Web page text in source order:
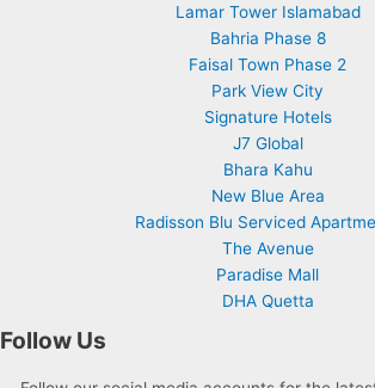
Lamar Tower Islamabad
Bahria Phase 8
Faisal Town Phase 2
Park View City
Signature Hotels
J7 Global
Bhara Kahu
New Blue Area
Radisson Blu Serviced
The Avenue
Paradise Mall
DHA Quetta
Follow Us